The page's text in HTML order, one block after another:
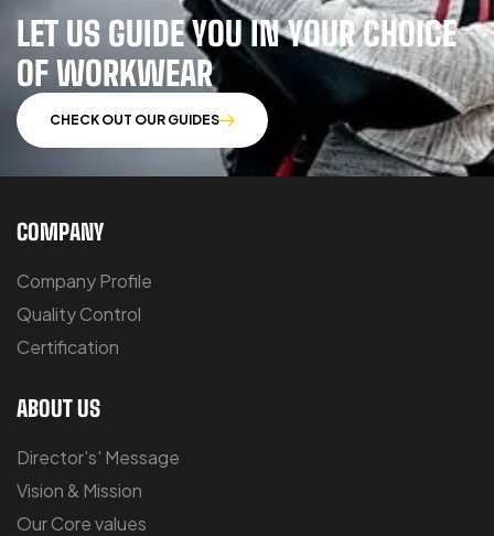
LET US GUIDE YOU IN YOUR CHOICE
OF WORKWEAR
CHECK OUT OUR GUIDES
COMPANY
Company Profile
Quality Control
Certification
ABOUT US
Director's' Message
Vision & Mission
Our Core values